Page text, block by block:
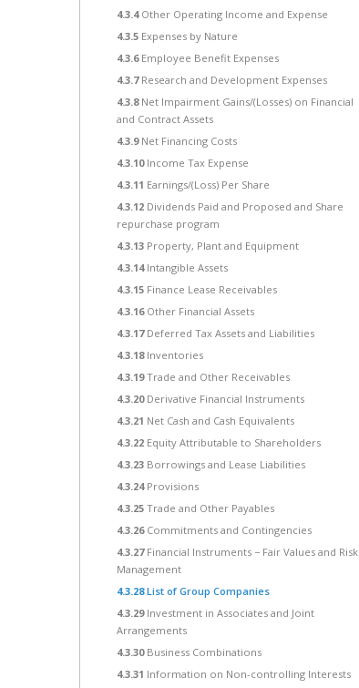
4.3.4 Other Operating Income and Expense
4.3.5 Expenses by Nature
4.3.6 Employee Benefit Expenses
4.3.7 Research and Development Expenses
4.3.8 Net Impairment Gains/(Losses) on Financial
and Contract Assets
4.3.9 Net Financing Costs
4.3.10 Income Tax Expense
4.3.11 Earnings/(Loss) Per Share
4.3.12 Dividends Paid and Proposed and Share
repurchase program
4.3.13 Property, Plant and Equipment
4.3.14 Intangible Assets
4.3.15 Finance Lease Receivables
4.3.16 Other Financial Assets
4.3.17 Deferred Tax Assets and Liabilities
4.3.18 Inventories
4.3.19Trade and Other Receivables
4.3.20 Derivative Financial Instruments
4.3.21 Net Cash and Cash Equivalents
4.3.22 Equity Attributable to Shareholders
4.3.23 Borrowings and Lease Liabilities
4.3.24 Provisions
4.3.25 Trade and Other Payables
4.3.26 Commitments and Contingencies
4.3.27 Financial Instruments − Fair Values and Risk
Management
4.3.28List of Group Companies
4.3.29 Investment in Associates and Joint
Arrangements
4.3.30 Business Combinations
4.3.31 Information on Non-controlling Interests